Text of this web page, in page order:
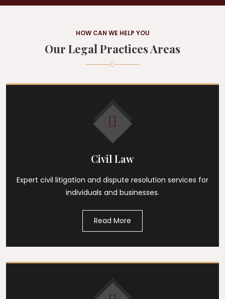
HOW CAN WE HELP YOU
Our Legal Practices Areas
Civil Law
Expert civil litigation and dispute resolution services for
individuals and businesses.
Read More